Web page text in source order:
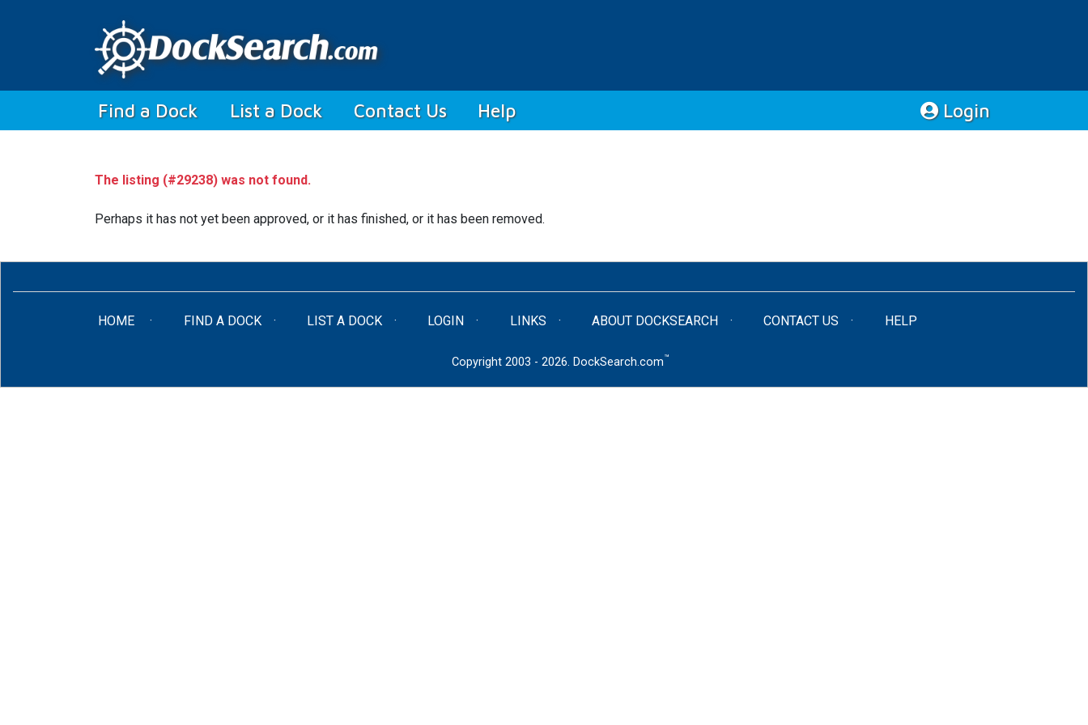
Find a Dock (current)
List a Dock Contact Us Help Login
The listing (#29238) was not found.
Perhaps it has not yet been approved, or it has finished, or it has been removed.
HOME (CURRENT)FIND A DOCK LIST A DOCK LOGIN LINKS ABOUT DOCKSEARCH CONTACT US HELP
Copyright 2003 - 2026. DockSearch.com™